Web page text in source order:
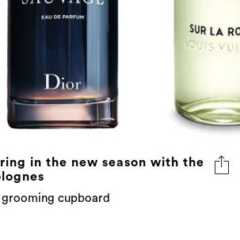
in the new season with the
cupboard